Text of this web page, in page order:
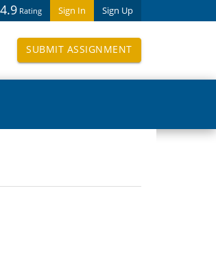
Sign In Sign Up
4.9 Rating
SUBMIT ASSIGNMENT